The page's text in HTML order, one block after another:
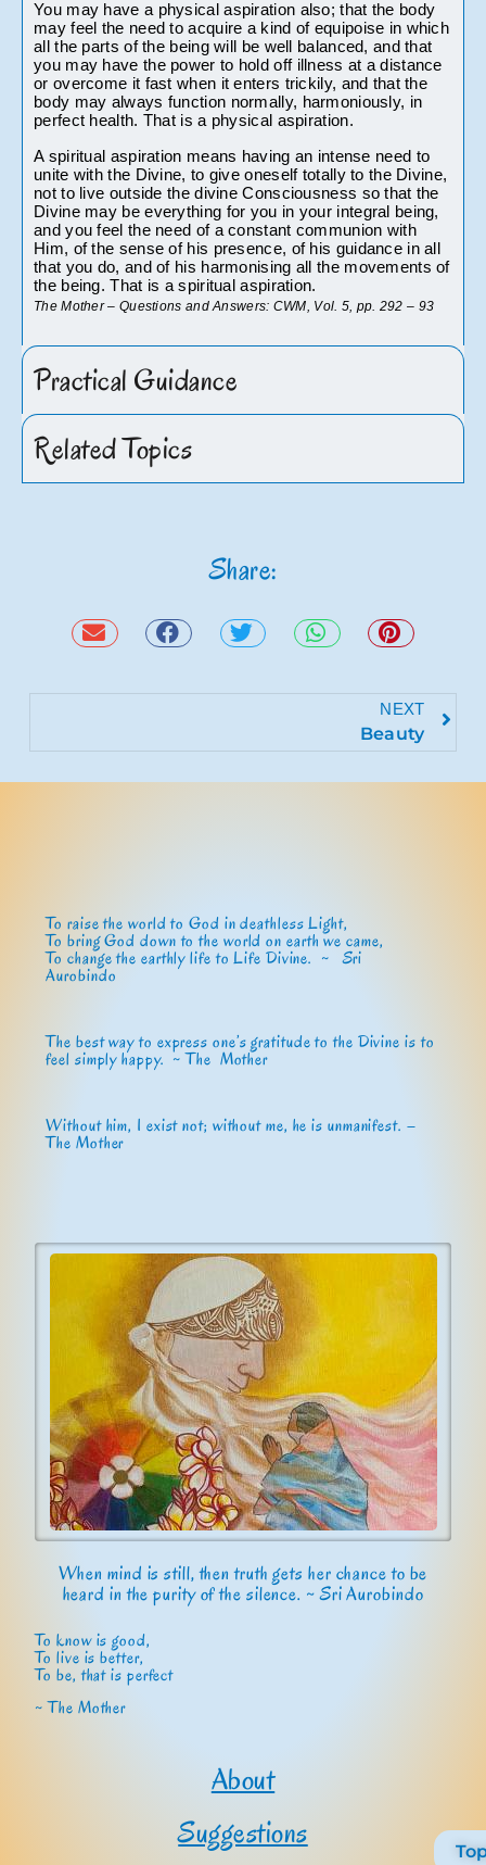
You may have a physical aspiration also; that the body
may feel the need to acquire a kind of equipoise in which
all the parts of the being will be well balanced, and that
you may have the power to hold off illness at a distance
or overcome it fast when it enters trickily, and that the
body may always function normally, harmoniously, in
perfect health. That is a physical aspiration.
A spiritual aspiration means having an intense need to
unite with the Divine, to give oneself totally to the Divine,
not to live outside the divine Consciousness so that the
Divine may be everything for you in your integral being,
and you feel the need of a constant communion with
Him, of the sense of his presence, of his guidance in all
that you do, and of his harmonising all the movements of
the being. That is a spiritual aspiration.
The Mother – Questions and Answers: CWM, Vol. 5, pp. 292 – 93
Practical Guidance
Related Topics
Share:
NEXT
Beauty
To raise the world to God in deathless Light,
To bring God down to the world on earth we came,
To change the earthly life to Life Divine. ~Sri
Aurobindo
The best way to express one’s gratitude to the Divine is to
feel simply happy. ~ The Mother
Without him, I exist not; without me, he is unmanifest. –
The Mother
When mind is still, then truth gets her chance to be
heard in the purity of the silence. ~ Sri Aurobindo
To know is good,
To live is better,
To be, that is perfect
~ The Mother
About
Suggestions